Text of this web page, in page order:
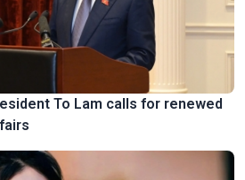
To Lam calls for renewed